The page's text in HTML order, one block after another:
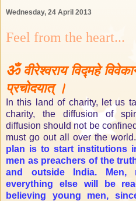
Wednesday, 24 April 2013
Feel from the heart...
ॐवीरेश्वराय विद्महे
प्रचोदयात् ।
In this land of charity, let us
charity, the diffusion of
diffusion should not be
must go out all over the
plan is to start institutions
men as preachers of the
and outside India. Men,
everything else will be
believing young men,